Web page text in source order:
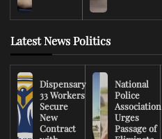
Latest News Politics
Dispensary
33 Workers
Secure
New
Contract
National
Police
Association
Urges
Passage of